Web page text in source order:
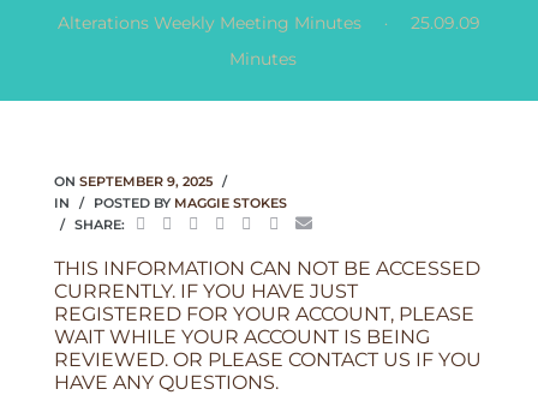
Alterations Weekly Meeting Minutes
.
25.09.09
Minutes
ON SEPTEMBER 9, 2025
IN
POSTED BY MAGGIE STOKES
SHARE:
THIS INFORMATION CAN NOT BE ACCESSED
CURRENTLY. IF YOU HAVE JUST
REGISTERED FOR YOUR ACCOUNT, PLEASE
WAIT WHILE YOUR ACCOUNT IS BEING
REVIEWED. OR PLEASE CONTACT US IF YOU
HAVE ANY QUESTIONS.